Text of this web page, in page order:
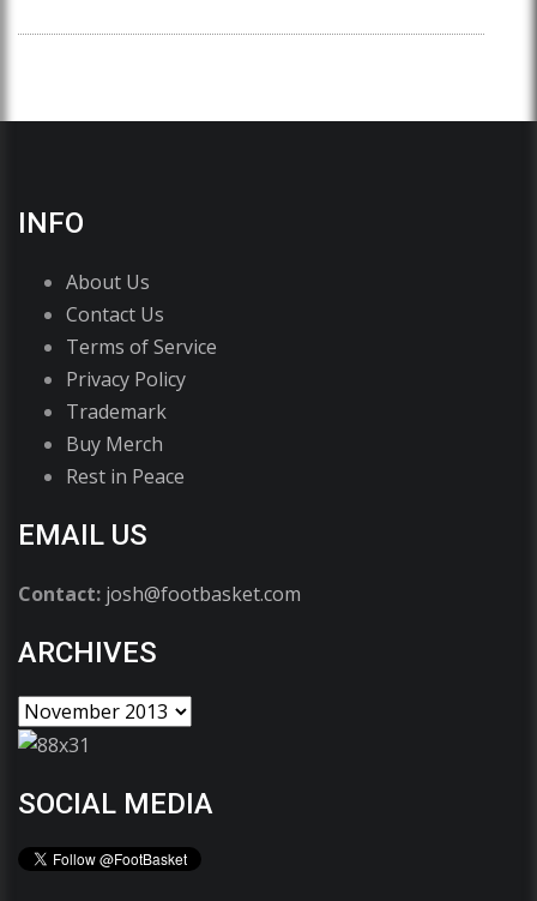
INFO
About Us
Contact Us
Terms of Service
Privacy Policy
Trademark
Buy Merch
Rest in Peace
EMAIL US
Contact: josh@footbasket.com
ARCHIVES
SOCIAL MEDIA